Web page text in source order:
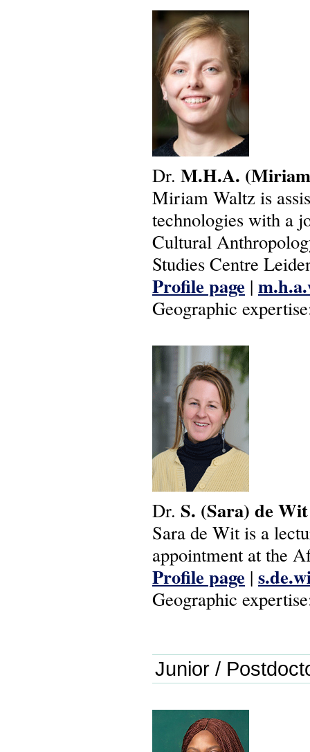
Dr. M.H.A.
Miriam Waltz is
technologies with a
Cultural
Studies Centre
Profile page |
Geographic
Dr. S. (Sara) deWit
Sara de Wit is a
appointment at the
Profile page |
Geographic
Junior /